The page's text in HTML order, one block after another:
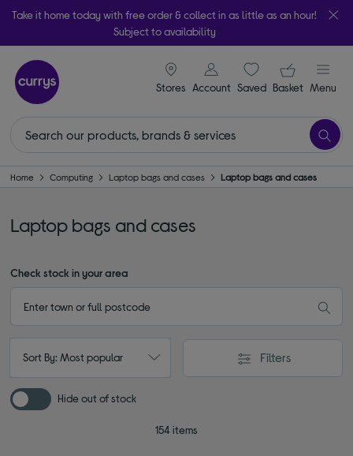
Take it home today with free order & collect in as little as an hour!
Subject to availability
Stores
signin icon
Account Saveditems
Your
Basket Menu
Home Computing Laptop bags and cases Laptop bags and cases
Laptop bags and cases
Check stock in your area
Sort By: Most popular Filters
Hide out of stock
154 items